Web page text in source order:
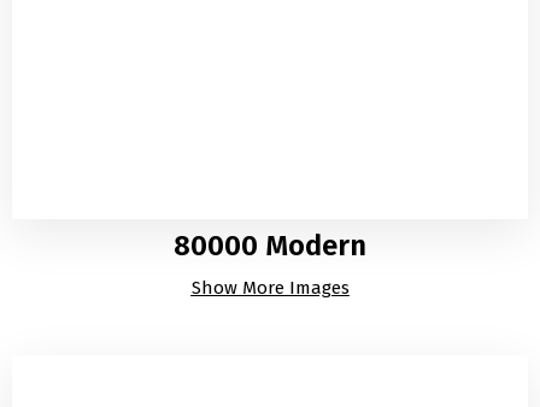
80000 Modern
Show More Images